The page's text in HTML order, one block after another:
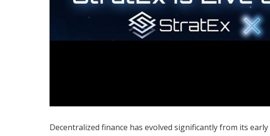
Decentralized finance has evolved significantly from its